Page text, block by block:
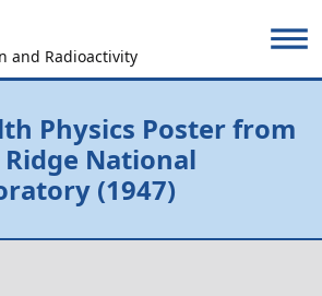
and Radioactivity
Physics Poster from
Ridge National
(1947)